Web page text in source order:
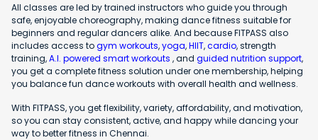
All classes are led by trained instructors who guide you through
safe, enjoyable choreography, making dance fitness suitable for
beginners and regular dancers alike. And because FITPASS also
includes access togym workouts,yoga,HIIT,cardio, strength
training,A.I. powered smart workouts , and guided nutrition support,
you get a complete fitness solution under one membership, helping
you balance fun dance workouts with overall health and wellness.
With FITPASS, you get flexibility, variety, affordability, and motivation,
so you can stay consistent, active, and happy while dancing your
way to better fitness in Chennai.